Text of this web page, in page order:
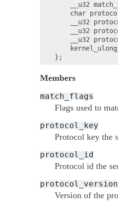
__u32
char
__u32
__u32
__u32
Members
match_flags
Flags used to
protocol_key
Protocol key the
protocol_id
Protocol id the
protocol_version
Version of the